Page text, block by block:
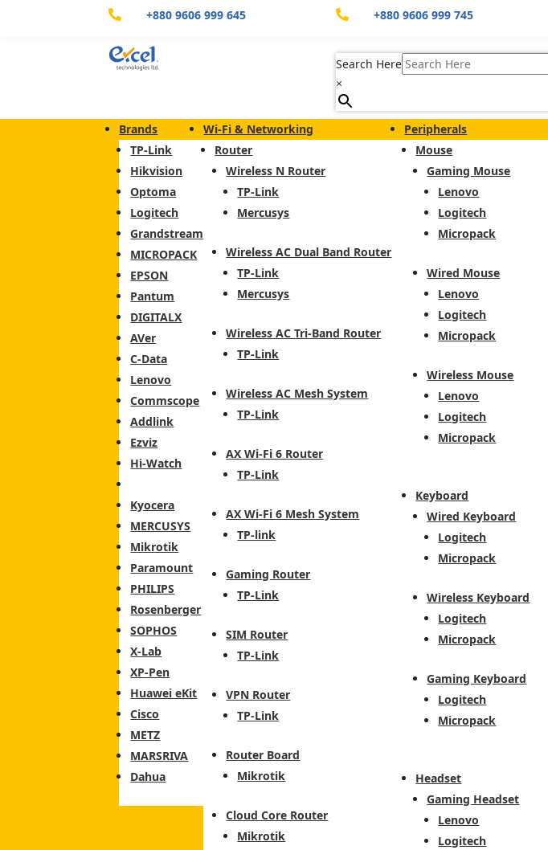
 +880 9606 999 645  +880 9606 999 745
Search Here
×
Brands
TP-Link
Hikvision
Optoma
Logitech
Grandstream
MICROPACK
EPSON
Pantum
DIGITALX
AVer
C-Data
Lenovo
Commscope
Addlink
Ezviz
Hi-Watch
Kyocera
MERCUSYS
Mikrotik
Paramount
PHILIPS
Rosenberger
SOPHOS
X-Lab
XP-Pen
Huawei eKit
Cisco
METZ
MARSRIVA
Dahua
Wi-Fi & Networking
Router
Wireless N Router
TP-Link
Mercusys
Wireless AC Dual Band Router
TP-Link
Mercusys
Wireless AC Tri-Band Router
TP-Link
Wireless AC Mesh System
TP-Link
AX Wi-Fi 6 Router
TP-Link
AX Wi-Fi 6 Mesh System
TP-link
Gaming Router
TP-Link
SIM Router
TP-Link
VPN Router
TP-Link
Router Board
Mikrotik
Cloud Core Router
Mikrotik
Peripherals
Mouse
Gaming Mouse
Lenovo
Logitech
Micropack
Wired Mouse
Lenovo
Logitech
Micropack
Wireless Mouse
Lenovo
Logitech
Micropack
Keyboard
Wired Keyboard
Logitech
Micropack
Wireless Keyboard
Logitech
Micropack
Gaming Keyboard
Logitech
Micropack
Headset
Gaming Headset
Lenovo
Logitech